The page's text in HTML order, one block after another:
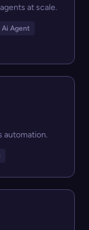
at scale.
Ai Agent
automation.